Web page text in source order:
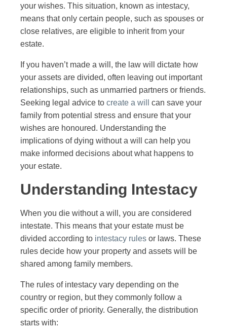
your wishes. This situation, known as intestacy,
means that only certain people, such as spouses or
close relatives, are eligible to inherit from your
estate.
If you haven’t made a will, the law will dictate how
your assets are divided, often leaving out important
relationships, such as unmarried partners or friends.
Seeking legal advice to create a will
can save your
family from potential stress and ensure that your
wishes are honoured. Understanding the
implications of dying without a will can help you
make informed decisions about what happens to
your estate.
Understanding Intestacy
When you die without a will, you are considered
intestate. This means that your estate must be
divided according to intestacy rules or laws. These
rules decide how your property and assets will be
shared among family members.
The rules of intestacy vary depending on the
country or region, but they commonly follow a
specific order of priority. Generally, the distribution
starts with: